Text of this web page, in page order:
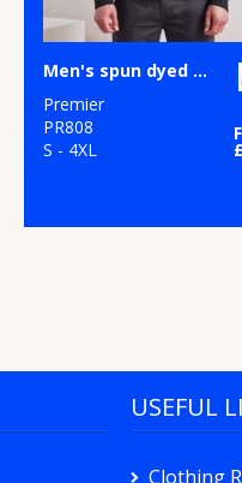
Men's spun dyed sustainable zip-through sweatshirt
Premier
PR808
S - 4XL
USEFUL
Clothing